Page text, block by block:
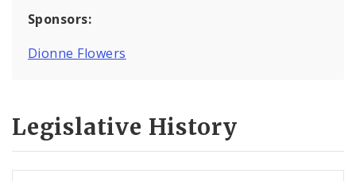
Sponsors:
Dionne Flowers
Legislative History